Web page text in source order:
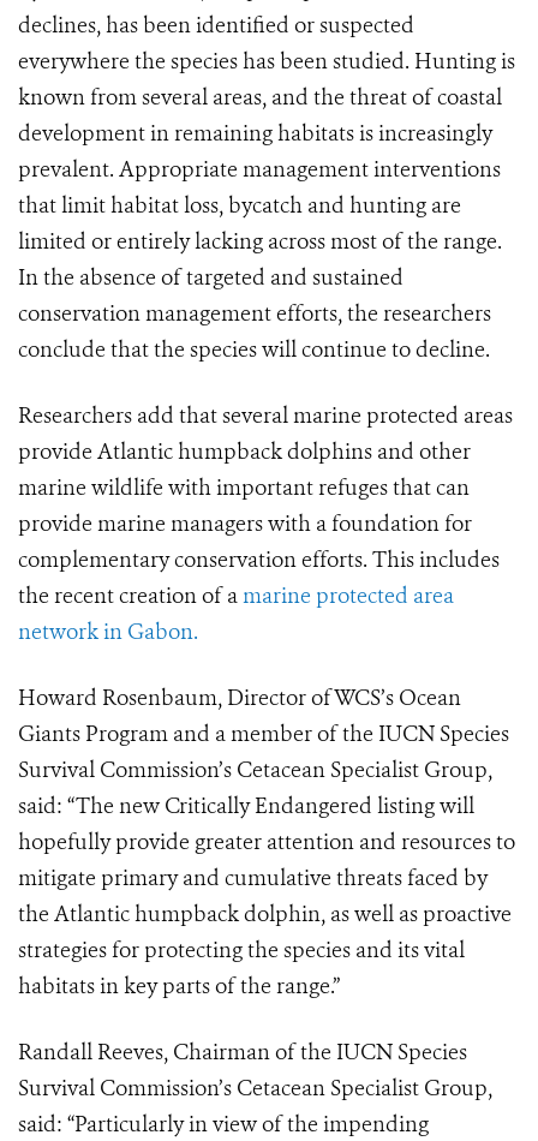
declines, has been identified or suspected
everywhere the species has been studied. Hunting is
known from several areas, and the threat of coastal
development in remaining habitats is increasingly
prevalent. Appropriate management interventions
that limit habitat loss, bycatch and hunting are
limited or entirely lacking across most of the range.
In the absence of targeted and sustained
conservation management efforts, the researchers
conclude that the species will continue to decline.
Researchers add that several marine protected areas
provide Atlantic humpback dolphins and other
marine wildlife with important refuges that can
provide marine managers with a foundation for
complementary conservation efforts. This includes
the recent creation of amarine protected area
network in Gabon.
Howard Rosenbaum, Director of WCS’s Ocean
Giants Program and a member of the IUCN Species
Survival Commission’s Cetacean Specialist Group,
said: “The new Critically Endangered listing will
hopefully provide greater attention and resources to
mitigate primary and cumulative threats faced by
the Atlantic humpback dolphin, as well as proactive
strategies for protecting the species and its vital
habitats in key parts of the range.”
Randall Reeves, Chairman of the IUCN Species
Survival Commission’s Cetacean Specialist Group,
said: “Particularly in view of the impending